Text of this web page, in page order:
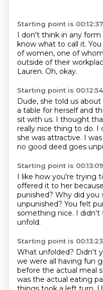
Starting point is 00:12:37
I don't think in any form
know what to call it.
of women, one of
outside of their
Lauren. Oh, okay.
Starting point is 00:12:54
Dude, she told us
a table for herself and
sit with us. I thought
really nice thing to do. I
she was attractive. I
no good deed goes
Starting point is 00:13:09
I like how you're trying
offered it to her
punished? Why did you
unpunished? You felt
something nice. I didn't
unfold.
Starting point is 00:13:23
What unfolded? Didn't
we were all having fun
before the actual meal
was the actual eating